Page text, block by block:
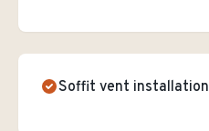
Soffit vent installation